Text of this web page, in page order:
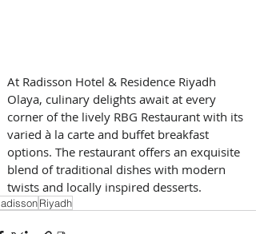
At Radisson Hotel & Residence Riyadh
Olaya, culinary delights await at every
corner of the lively RBG Restaurant with its
varied à la carte and buffet breakfast
options. The restaurant offers an exquisite
blend of traditional dishes with modern
twists and locally inspired desserts.
Riyadh